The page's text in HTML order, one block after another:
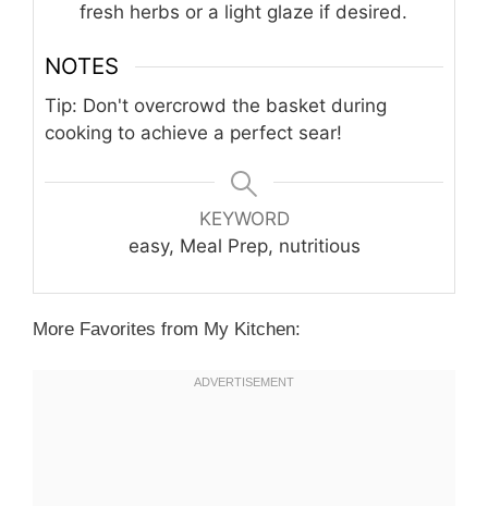
fresh herbs or a light glaze if desired.
NOTES
Tip: Don't overcrowd the basket during
cooking to achieve a perfect sear!
KEYWORD
easy, Meal Prep, nutritious
More Favorites from My Kitchen: